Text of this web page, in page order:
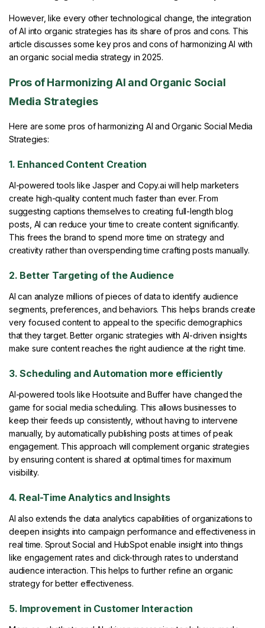
However, like every other technological change, the integration
of AI into organic strategies has its share of pros and cons. This
article discusses some key pros and cons of harmonizing AI with
an organic social media strategy in 2025.
Pros of Harmonizing AI and Organic Social
Media Strategies
Here are some pros of harmonizing AI and Organic Social Media
Strategies:
1. Enhanced Content Creation
AI-powered tools like Jasper and Copy.ai will help marketers
create high-quality content much faster than ever. From
suggesting captions themselves to creating full-length blog
posts, AI can reduce your time to create content significantly.
This frees the brand to spend more time on strategy and
creativity rather than overspending time crafting posts manually.
2. Better Targeting of the Audience
AI can analyze millions of pieces of data to identify audience
segments, preferences, and behaviors. This helps brands create
very focused content to appeal to the specific demographics
that they target. Better organic strategies with AI-driven insights
make sure content reaches the right audience at the right time.
3. Scheduling and Automation more efficiently
AI-powered tools like Hootsuite and Buffer have changed the
game for social media scheduling. This allows businesses to
keep their feeds up consistently, without having to intervene
manually, by automatically publishing posts at times of peak
engagement. This approach will complement organic strategies
by ensuring content is shared at optimal times for maximum
visibility.
4. Real-Time Analytics and Insights
AI also extends the data analytics capabilities of organizations to
deepen insights into campaign performance and effectiveness in
real time. Sprout Social and HubSpot enable insight into things
like engagement rates and click-through rates to understand
audience interaction. This helps to further refine an organic
strategy for better effectiveness.
5. Improvement in Customer Interaction